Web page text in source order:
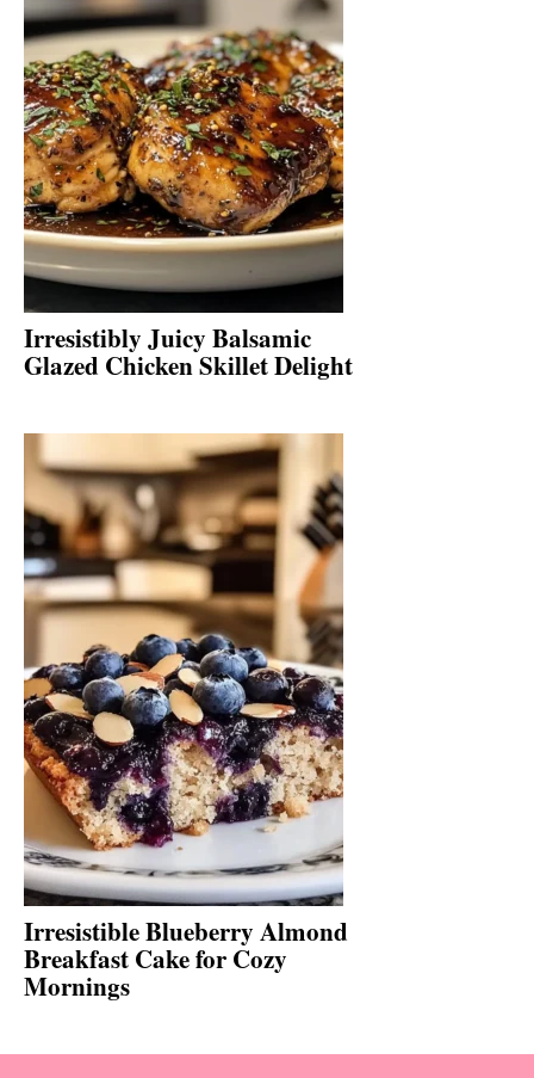
Irresistibly Juicy Balsamic
Glazed Chicken Skillet Delight
Irresistible Blueberry Almond
Breakfast Cake for Cozy
Mornings